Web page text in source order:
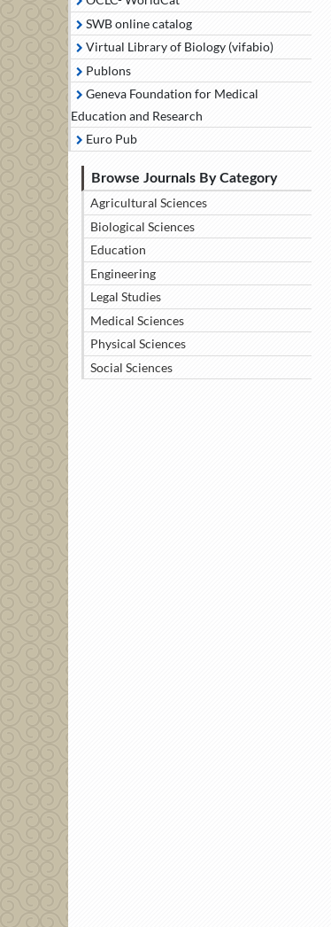
SWB online catalog
Virtual Library of Biology (vifabio)
Publons
Geneva Foundation for Medical
Education and Research
Euro Pub
Browse Journals By Category
Agricultural Sciences
Biological Sciences
Education
Engineering
Legal Studies
Medical Sciences
Physical Sciences
Social Sciences